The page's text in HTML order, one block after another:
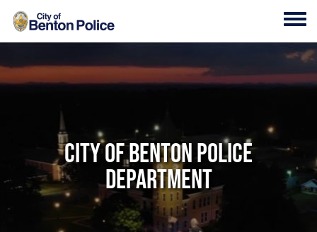
Skip to main content
City of Benton Police
Department